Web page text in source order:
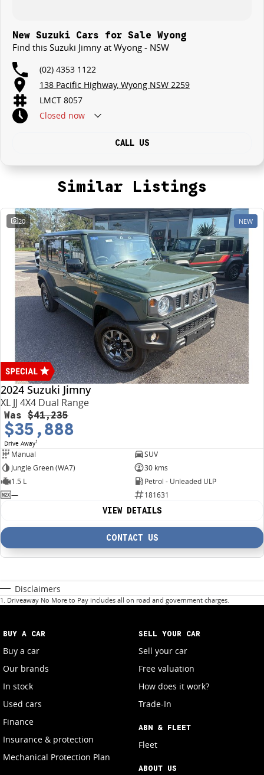
New Suzuki Cars for Sale Wyong
Find this Suzuki Jimny at Wyong - NSW
(02) 4353 1122
138 Pacific Highway, Wyong NSW 2259
LMCT 8057
Closed now
CALL US
Similar Listings
20 NEW
2024 Suzuki Jimny
XL JJ 4X4 Dual Range
Was $41,235
$35,888
Drive Away1
Manual
SUV
Jungle Green (WA7)
30 kms
1.5 L
Petrol - Unleaded ULP
—
181631
VIEW DETAILS
CONTACT US
Disclaimers
1 . Driveaway No More to Pay includes all on road and government charges.
BUY A CAR
Buy a car
Our brands
In stock
Used cars
Finance
Insurance & protection
Mechanical Protection Plan
SELL YOUR CAR
Sell your car
Free valuation
How does it work?
Trade-In
ABN & FLEET
Fleet
ABOUT US